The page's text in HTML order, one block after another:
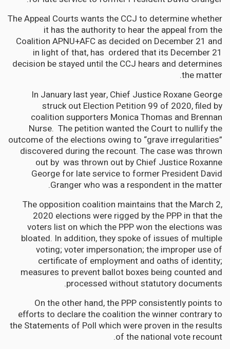
The Appeal Courts wants the CCJ to determine whether
it has the authority to hear the appeal from the
Coalition APNU+AFC as decided on December 21 and
in light of that, has ordered that its December 21
decision be stayed until the CCJ hears and determines
the matter.
In January last year, Chief Justice Roxane George
struck out Election Petition 99 of 2020, filed by
coalition supporters Monica Thomas and Brennan
Nurse. The petition wanted the Court to nullify the
outcome of the elections owing to “grave irregularities”
discovered during the recount. The case was thrown
out by was thrown out by Chief Justice Roxanne
George for late service to former President David
Granger who was a respondent in the matter.
The opposition coalition maintains that the March 2,
2020 elections were rigged by the PPP in that the
voters list on which the PPP won the elections was
bloated. In addition, they spoke of issues of multiple
voting; voter impersonation; the improper use of
certificate of employment and oaths of identity;
measures to prevent ballot boxes being counted and
processed without statutory documents.
On the other hand, the PPP consistently points to
efforts to declare the coalition the winner contrary to
the Statements of Poll which were proven in the results
of the national vote recount.